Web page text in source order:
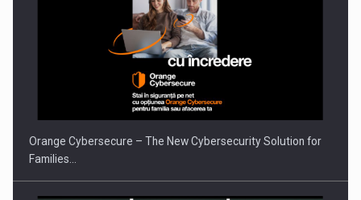
Orange Cybersecure – The New Cybersecurity Solution for
Families…